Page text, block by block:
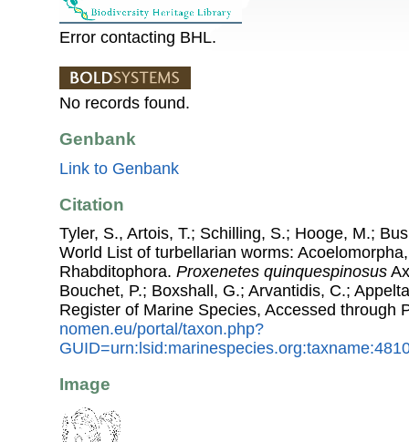
Error contacting BHL.
No records found.
Genbank
Link to Genbank
Citation
Tyler, S., Artois, T.; Schilling, S.; Hooge, M.;
World List of turbellarian worms:
Rhabditophora. Proxenetes quinquespinosus
Bouchet, P.; Boxshall, G.; Arvantidis, C.;
Register of Marine Species, Accessed through
nomen.eu/portal/taxon.php?
Image